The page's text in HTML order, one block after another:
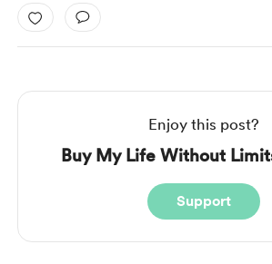
Enjoy this post?
Buy My Life Without
Support